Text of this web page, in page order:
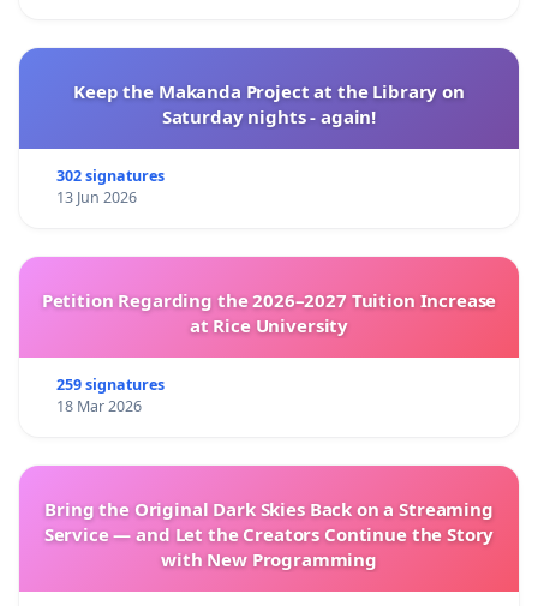
Keep the Makanda Project at the Library on
Saturday nights - again!
302 signatures
13 Jun 2026
Petition Regarding the 2026–2027 Tuition Increase
at Rice University
259 signatures
18 Mar 2026
Bring the Original Dark Skies Back on a Streaming
Service — and Let the Creators Continue the Story
with New Programming